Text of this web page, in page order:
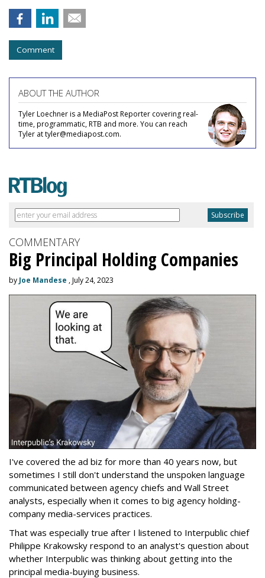
Comment
ABOUT THE AUTHOR
Tyler Loechner is a MediaPost Reporter covering real-
time, programmatic, RTB and more. You can reach
Tyler at tyler@mediapost.com.
COMMENTARY
Big Principal Holding Companies
by Joe Mandese , July 24, 2023
I've covered the ad biz for more than 40 years now, but
sometimes I still don't understand the unspoken language
communicated between agency chiefs and Wall Street
analysts, especially when it comes to big agency holding-
company media-services practices.
That was especially true after I listened to Interpublic chief
Philippe Krakowsky respond to an analyst's question about
whether Interpublic was thinking about getting into the
principal media-buying business.